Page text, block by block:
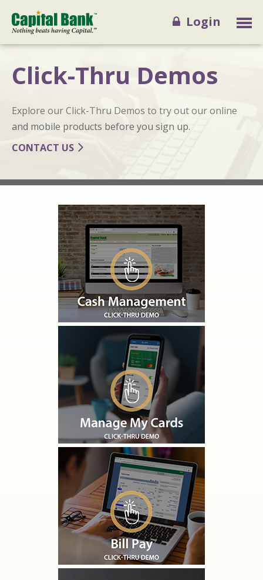
Login
Click-Thru Demos
Explore our Click-Thru Demos to try out our online
and mobile products before you sign up.
CONTACT US